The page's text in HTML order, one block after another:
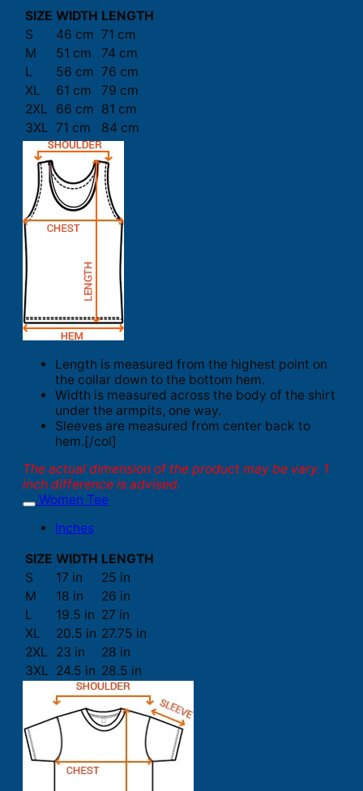
SIZE WIDTH LENGTH
S
46 cm 71 cm
M
51 cm
74 cm
L
56 cm 76 cm
XL
61 cm
79 cm
2XL
66 cm 81 cm
3XL 71 cm 84 cm
Length is measured from the highest point on
the collar down to the bottom hem.
Width is measured across the body of the shirt
under the armpits, one way.
Sleeves are measured from center back to
hem.[/col]
The actual dimension of the product may be vary. 1
inch difference is advised.
Women Tee
Inches
SIZE WIDTH LENGTH
S
17 in
25 in
M
18 in
26 in
L
19.5 in 27 in
XL
20.5 in 27.75 in
2XL
23 in
28 in
3XL 24.5 in 28.5 in